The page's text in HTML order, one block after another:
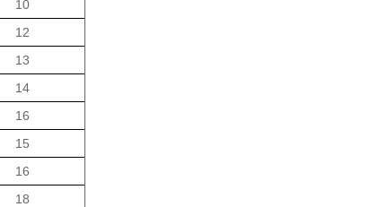
10
12
13
14
16
15
16
18